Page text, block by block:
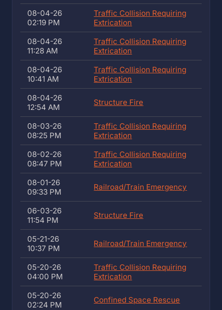
08-04-26
02:19 PM
Traffic Collision Requiring
Extrication
08-04-26
11:28 AM
Traffic Collision Requiring
Extrication
08-04-26
10:41 AM
Traffic Collision Requiring
Extrication
08-04-26
12:54 AM
Structure Fire
08-03-26
08:25 PM
Traffic Collision Requiring
Extrication
08-02-26
08:47 PM
Traffic Collision Requiring
Extrication
08-01-26
09:33 PM
Railroad/Train Emergency
06-03-26
11:54 PM
Structure Fire
05-21-26
10:37 PM
Railroad/Train Emergency
05-20-26
04:00 PM
Traffic Collision Requiring
Extrication
05-20-26
02:24 PM
Confined Space Rescue